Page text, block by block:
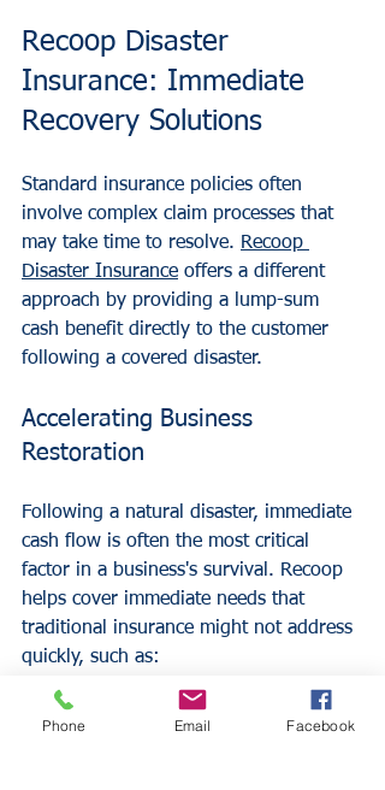
Recoop Disaster
Insurance: Immediate
Recovery Solutions
Standard insurance policies often
involve complex claim processes that
may take time to resolve. Recoop
Disaster Insurance offers a different
approach by providing a lump-sum
cash benefit directly to the customer
following a covered disaster.
Accelerating Business
Restoration
Following a natural disaster, immediate
cash flow is often the most critical
factor in a business's survival. Recoop
helps cover immediate needs that
traditional insurance might not address
quickly, such as:
Immediate debris removal and site
cleanup.
Phone Email Facebook